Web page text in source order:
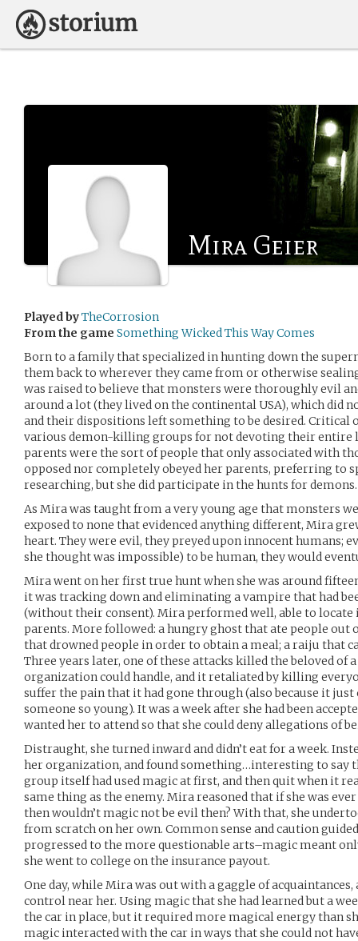
Mira Geier
Played byTheCorrosion
From the game Something Wicked This Way Comes
Born to a family that specialized in hunting down the
them back to wherever they came from or otherwise
was raised to believe that monsters were thoroughly evil
around a lot (they lived on the continental USA), which did
and their dispositions left something to be desired. Critical
various demon-killing groups for not devoting their entire
parents were the sort of people that only associated with
opposed nor completely obeyed her parents, preferring to
researching, but she did participate in the hunts for demons.
As Mira was taught from a very young age that monsters
exposed to none that evidenced anything different, Mira
heart. They were evil, they preyed upon innocent humans;
she thought was impossible) to be human, they would
Mira went on her first true hunt when she was around
it was tracking down and eliminating a vampire that had
(without their consent). Mira performed well, able to
parents. More followed: a hungry ghost that ate people out
that drowned people in order to obtain a meal; a raiju that
Three years later, one of these attacks killed the beloved of
organization could handle, and it retaliated by killing
suffer the pain that it had gone through (also because it
someone so young). It was a week after she had been
wanted her to attend so that she could deny allegations of
Distraught, she turned inward and didn’t eat for a week.
her organization, and found something…interesting to say
group itself had used magic at first, and then quit when it
same thing as the enemy. Mira reasoned that if she was
then wouldn’t magic not be evil then? With that, she
from scratch on her own. Common sense and caution
progressed to the more questionable arts–magic meant
she went to college on the insurance payout.
One day, while Mira was out with a gaggle of
control near her. Using magic that she had learned but a
the car in place, but it required more magical energy than
magic interacted with the car in ways that she could not